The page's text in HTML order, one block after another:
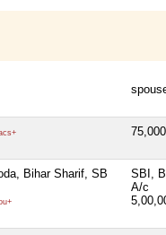
75,000
Bihar Sharif, SB
SBI,
A/c